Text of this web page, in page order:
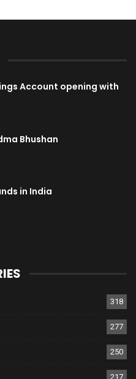
Account opening with
Bhushan
in India
318
277
250
217